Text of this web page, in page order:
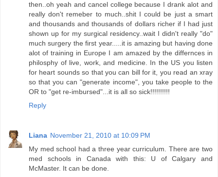
then..oh yeah and cancel college because I drank alot and
really don't remeber to much..shit I could be just a smart
and thousands and thousands of dollars richer if I had just
shown up for my surgical residency..wait I didn't really "do"
much surgery the first year.....it is amazing but having done
alot of training in Europe I am amazed by the differnces in
philosphy of live, work, and medicine. In the US you listen
for heart sounds so that you can bill for it, you read an xray
so that you can "generate income", you take people to the
OR to "get re-imbursed"...it is all so sick!!!!!!!!!!
Reply
Liana November 21, 2010 at 10:09 PM
My med school had a three year curriculum. There are two
med schools in Canada with this: U of Calgary and
McMaster. It can be done.